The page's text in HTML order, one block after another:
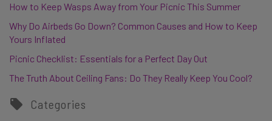
How to Keep Wasps Away from Your Picnic This Summer
Why Do Airbeds Go Down? Common Causes and How to Keep
Yours Inflated
Picnic Checklist: Essentials for a Perfect Day Out
The Truth About Ceiling Fans: Do They Really Keep You Cool?
Categories